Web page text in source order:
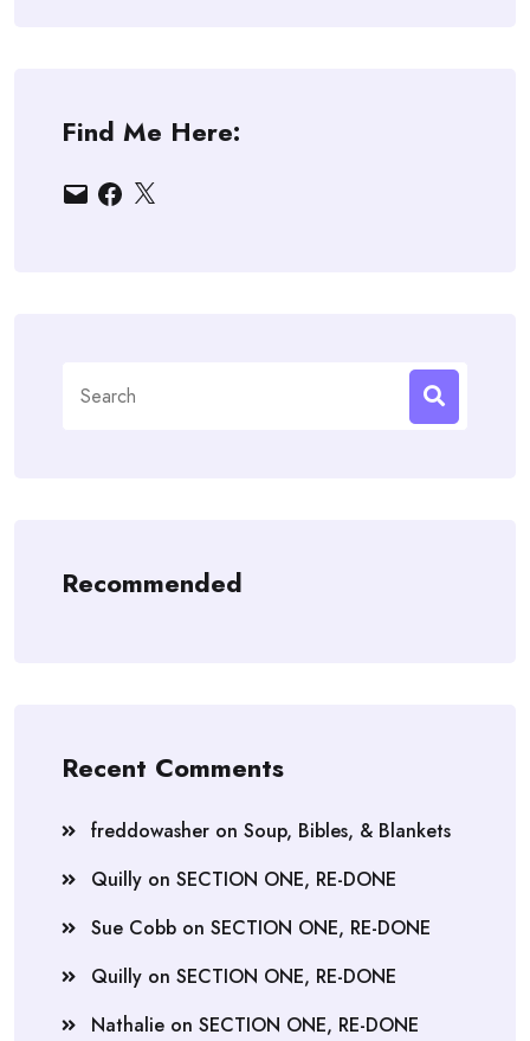
Find Me Here:
EmailFacebook
X
for:
Recommended
Recent Comments
freddowasher on Soup, Bibles, & Blankets
Quilly on SECTION ONE, RE-DONE
Sue Cobb on SECTION ONE, RE-DONE
Quilly on SECTION ONE, RE-DONE
Nathalie on SECTION ONE, RE-DONE